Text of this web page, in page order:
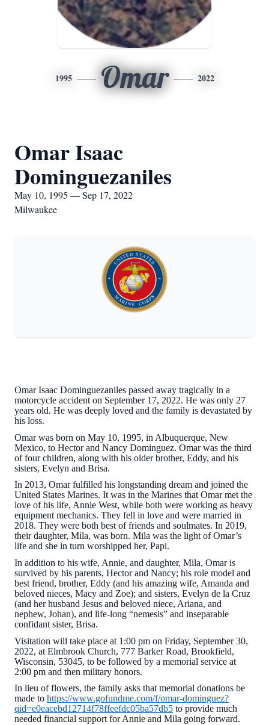
1995 Omar 2022
Omar Isaac
Dominguezaniles
May 10, 1995 — Sep 17, 2022
Milwaukee
Omar Isaac Dominguezaniles passed away tragically in a
motorcycle accident on September 17, 2022. He was only 27
years old. He was deeply loved and the family is devastated by
his loss.
Omar was born on May 10, 1995, in Albuquerque, New
Mexico, to Hector and Nancy Dominguez. Omar was the third
of four children, along with his older brother, Eddy, and his
sisters, Evelyn and Brisa.
In 2013, Omar fulfilled his longstanding dream and joined the
United States Marines. It was in the Marines that Omar met the
love of his life, Annie West, while both were working as heavy
equipment mechanics. They fell in love and were married in
2018. They were both best of friends and soulmates. In 2019,
their daughter, Mila, was born. Mila was the light of Omar’s
life and she in turn worshipped her, Papi.
In addition to his wife, Annie, and daughter, Mila, Omar is
survived by his parents, Hector and Nancy; his role model and
best friend, brother, Eddy (and his amazing wife, Amanda and
beloved nieces, Macy and Zoe); and sisters, Evelyn de la Cruz
(and her husband Jesus and beloved niece, Ariana, and
nephew, Johan), and life-long “nemesis” and inseparable
confidant sister, Brisa.
Visitation will take place at 1:00 pm on Friday, September 30,
2022, at Elmbrook Church, 777 Barker Road, Brookfield,
Wisconsin, 53045, to be followed by a memorial service at
2:00 pm and then military honors.
In lieu of flowers, the family asks that memorial donations be
made to https://www.gofundme.com/f/omar-dominguez?
qid=e0eacebd12714f78ffeefdc05ba57db5 to provide much
needed financial support for Annie and Mila going forward.